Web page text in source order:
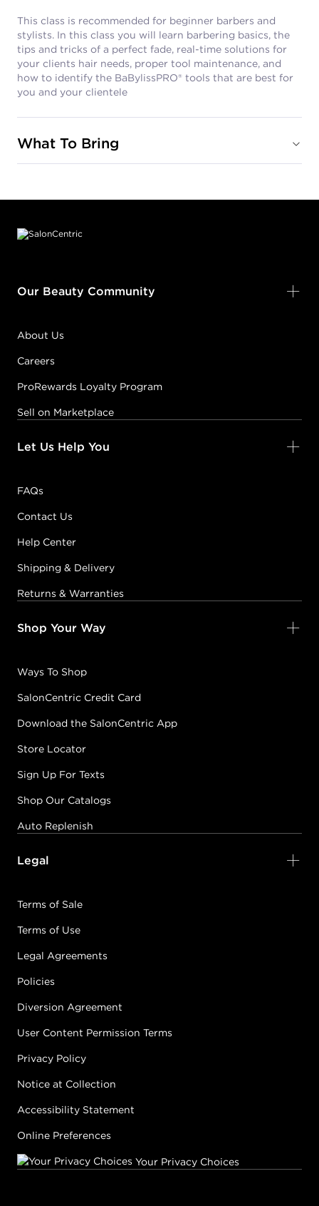
This class is recommended for beginner barbers and
stylists. In this class you will learn barbering basics, the
tips and tricks of a perfect fade, real-time solutions for
your clients hair needs, proper tool maintenance, and
how to identify the BaBylissPRO® tools that are best for
you and your clientele
What To Bring
Our Beauty Community
About Us
Careers
ProRewards Loyalty Program
Sell on Marketplace
Let Us Help You
FAQs
Contact Us
Help Center
Shipping & Delivery
Returns & Warranties
Shop Your Way
Ways To Shop
SalonCentric Credit Card
Download the SalonCentric App
Store Locator
Sign Up For Texts
Shop Our Catalogs
Auto Replenish
Legal
Terms of Sale
Terms of Use
Legal Agreements
Policies
Diversion Agreement
User Content Permission Terms
Privacy Policy
Notice at Collection
Accessibility Statement
Online Preferences
Your Privacy Choices